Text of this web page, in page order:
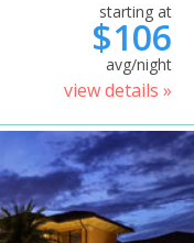
starting at
$106
avg/night
view details »